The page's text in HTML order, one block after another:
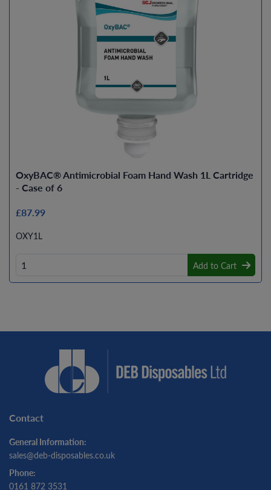
OxyBAC® Antimicrobial Foam Hand Wash 1L Cartridge
- Case of 6
£87.99
OXY1L
Add to Cart
Contact
General Information:
sales@deb-disposables.co.uk
Phone:
0161 872 3531